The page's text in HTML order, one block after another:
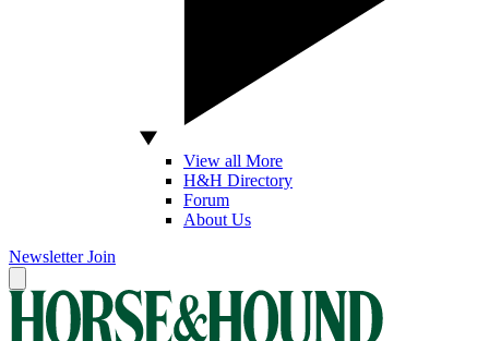
View all More
H&H Directory
Forum
About Us
Newsletter Join